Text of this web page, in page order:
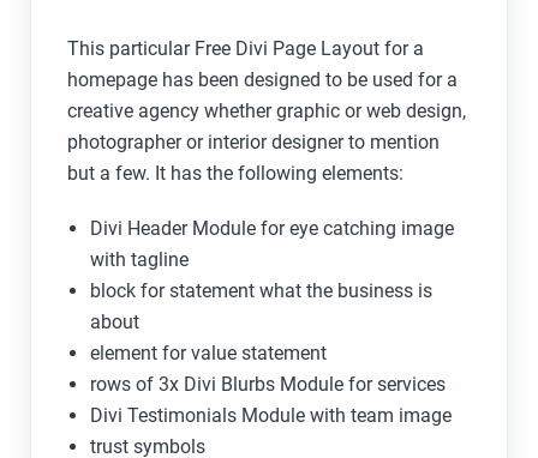
This particular Free Divi Page Layout for a
homepage has been designed to be used for a
creative agency whether graphic or web design,
photographer or interior designer to mention
but a few. It has the following elements:
Divi Header Module for eye catching image
with tagline
block for statement what the business is
about
element for value statement
rows of 3x Divi Blurbs Module for services
Divi Testimonials Module with team image
trust symbols